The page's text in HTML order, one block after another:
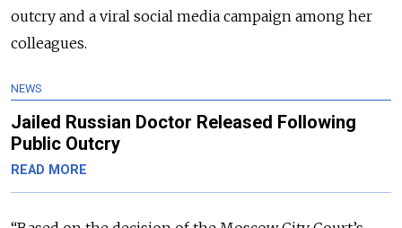
outcry and a viral social media campaign among her
colleagues.
NEWS
Jailed Russian Doctor Released Following
Public Outcry
READ MORE